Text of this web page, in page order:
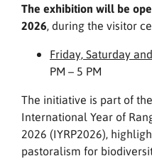
The exhibition will be
2026, during the visitor
Friday, Saturday
PM – 5 PM
The initiative is part of
International Year of
2026 (IYRP2026),
pastoralism for